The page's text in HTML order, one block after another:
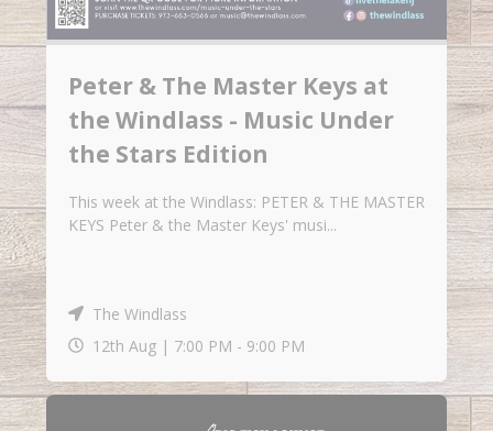
Peter & The Master Keys at
the Windlass - Music Under
the Stars Edition
This week at the Windlass: PETER & THE MASTER
KEYS Peter & the Master Keys' musi...
The Windlass
12th Aug | 7:00 PM - 9:00 PM